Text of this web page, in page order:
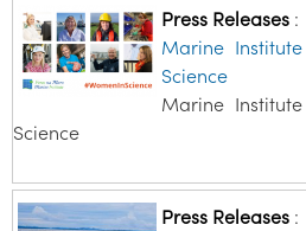
Press Releases:
Marine
Science
Marine
Science
Press Releases: